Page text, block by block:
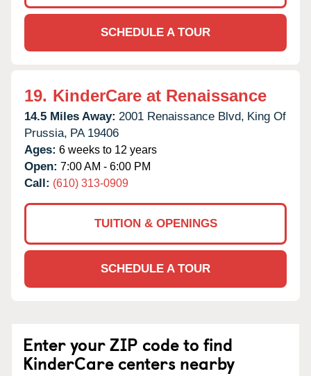
SCHEDULE A TOUR
19. KinderCare at Renaissance
14.5 Miles Away: 2001 Renaissance Blvd, King Of
Prussia, PA 19406
Ages: 6 weeks to 12 years
Open: 7:00 AM - 6:00 PM
Call: (610) 313-0909
TUITION & OPENINGS
SCHEDULE A TOUR
Enter your ZIP code to find
KinderCare centers nearby